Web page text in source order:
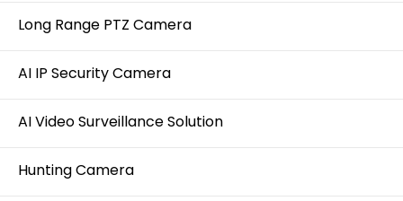
Long Range PTZ Camera
AI IP Security Camera
AI Video Surveillance Solution
Hunting Camera